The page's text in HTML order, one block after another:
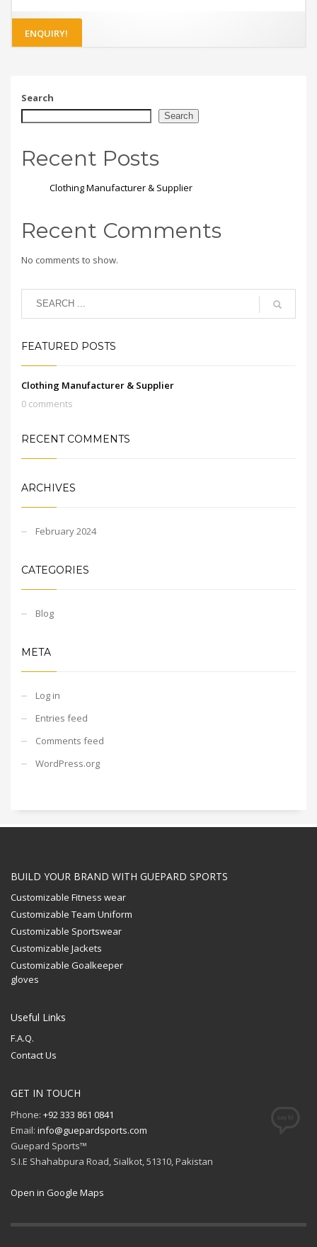
ENQUIRY!
Search
Search
Recent Posts
Clothing Manufacturer & Supplier
Recent Comments
No comments to show.
FEATURED POSTS
Clothing Manufacturer & Supplier
0 comments
RECENT COMMENTS
ARCHIVES
February 2024
CATEGORIES
Blog
META
Log in
Entries feed
Comments feed
WordPress.org
BUILD YOUR BRAND WITH GUEPARD SPORTS
Customizable Fitness wear
Customizable Team Uniform
Customizable Sportswear
Customizable Jackets
Customizable Goalkeeper
gloves
Useful Links
F.A.Q.
Contact Us
GET IN TOUCH
Phone: +92 333 861 0841
Email: info@guepardsports.com
Guepard Sports™
S.I.E Shahabpura Road, Sialkot, 51310, Pakistan
Open in Google Maps